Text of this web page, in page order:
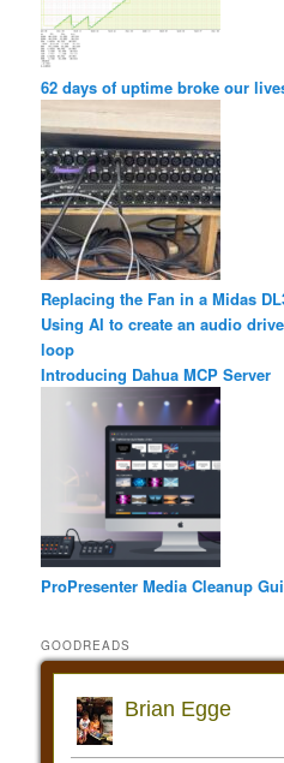
62 days of uptime broke our
Replacing the Fan in a Midas
Using AI to create an audio
loop
Introducing Dahua MCP Server
ProPresenter Media Cleanup
GOODREADS